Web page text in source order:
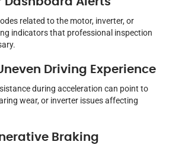
related to the motor, inverter, or
indicators that professional inspection
Driving Experience
during acceleration can point to
wear, or inverter issues affecting
Braking